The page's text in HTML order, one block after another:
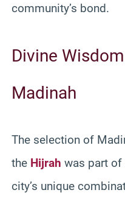
community’s bond.
Divine
Madinah
The selection of
the Hijrah was part of
city’s unique